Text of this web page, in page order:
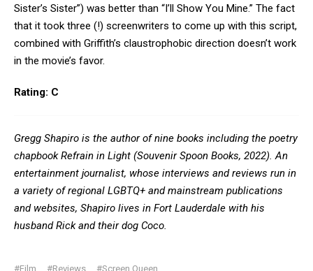
Sister’s Sister”) was better than “I’ll Show You Mine.” The fact
that it took three (!) screenwriters to come up with this script,
combined with Griffith’s claustrophobic direction doesn’t work
in the movie’s favor.
Rating: C
Gregg Shapiro is the author of nine books including the poetry
chapbook Refrain in Light (Souvenir Spoon Books, 2022). An
entertainment journalist, whose interviews and reviews run in
a variety of regional LGBTQ+ and mainstream publications
and websites, Shapiro lives in Fort Lauderdale with his
husband Rick and their dog Coco.
#Film #Reviews #Screen Queen